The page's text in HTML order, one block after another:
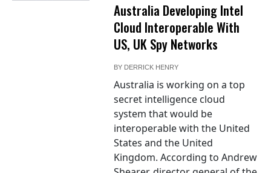
Australia Developing Intel
Cloud Interoperable With
US, UK Spy Networks
BY DERRICK HENRY
Australia is working on a top
secret intelligence cloud
system that would be
interoperable with the United
States and the United
Kingdom. According to Andrew